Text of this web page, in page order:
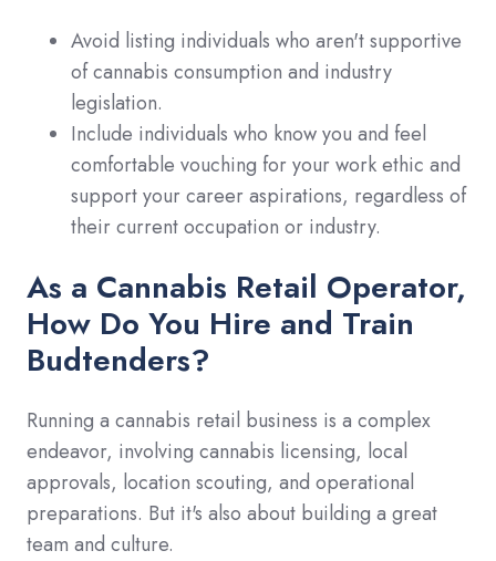
Avoid listing individuals who aren't supportive
of cannabis consumption and industry
legislation.
Include individuals who know you and feel
comfortable vouching for your work ethic and
support your career aspirations, regardless of
their current occupation or industry.
As a Cannabis Retail Operator,
How Do You Hire and Train
Budtenders?
Running a cannabis retail business is a complex
endeavor, involving cannabis licensing, local
approvals, location scouting, and operational
preparations. But it's also about building a great
team and culture.